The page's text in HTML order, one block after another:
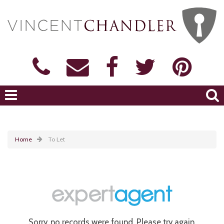
Home To Let
Sorry, no records were found. Please try again.